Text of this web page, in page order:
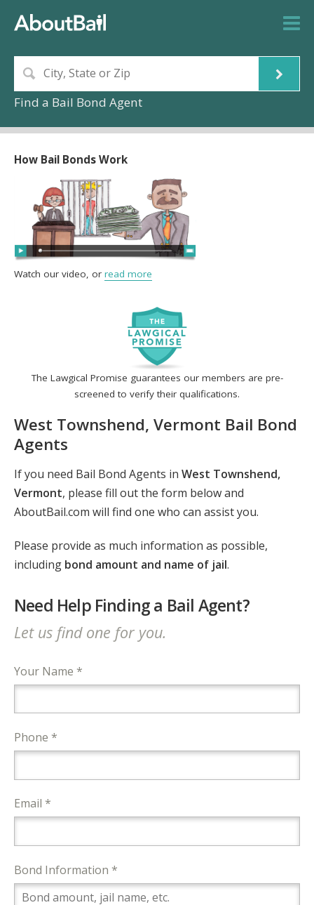
Find a Bail Bond Agent
The Lawgical Promise guarantees our members are pre-
screened to verify their qualifications.
West Townshend, Vermont Bail Bond
Agents
If you need Bail Bond Agents in West Townshend,
Vermont, please fill out the form below and
AboutBail.com will find one who can assist you.
Please provide as much information as possible,
including bond amount and name of jail.
Need Help Finding a Bail Agent?
Let us find one for you.
Your Name *
Phone *
Email *
Bond Information *
How Bail Bonds Work
Watch our video, or read more